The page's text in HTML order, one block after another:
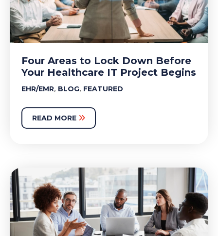
Four Areas to Lock Down Before
Your Healthcare IT Project Begins
EHR/EMR, BLOG, FEATURED
READ MORE